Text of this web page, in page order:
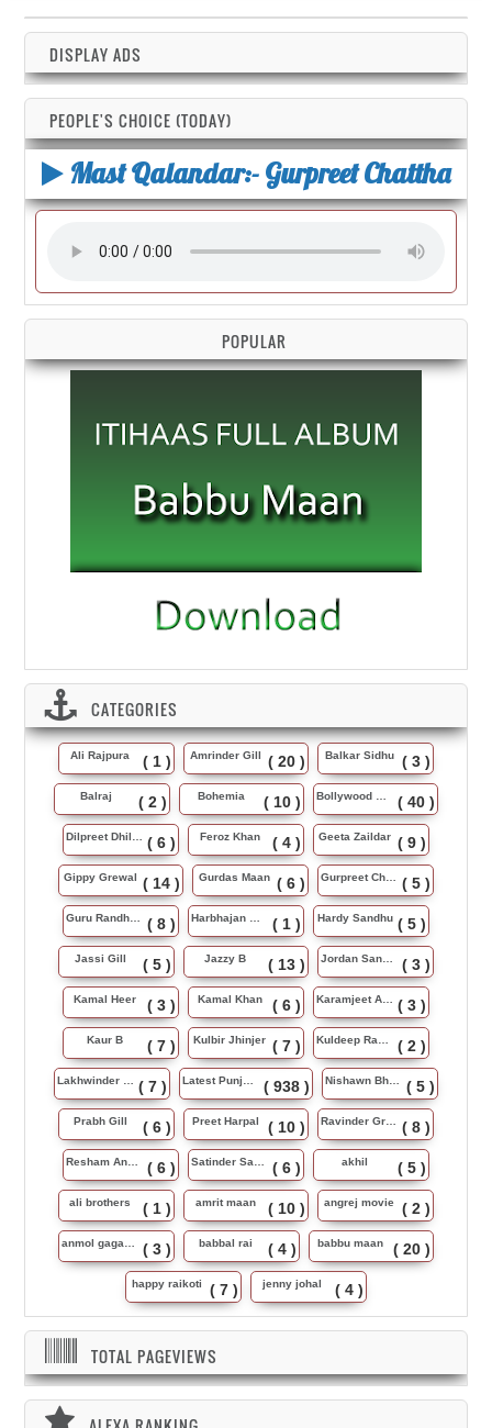
DISPLAY ADS
PEOPLE'S CHOICE (TODAY)
Mast Qalandar:- Gurpreet Chattha
POPULAR
CATEGORIES
Ali Rajpura ( 1 ) Amrinder Gill ( 20 ) Balkar Sidhu ( 3 )
Balraj ( 2 ) Bohemia ( 10 ) Bollywood Music ( 40 )
Dilpreet Dhillon ( 6 ) Feroz Khan ( 4 ) Geeta Zaildar ( 9 )
Gippy Grewal ( 14 ) Gurdas Maan ( 6 ) Gurpreet Chattha ( 5 )
Guru Randhawa ( 8 ) Harbhajan Maan ( 1 ) Hardy Sandhu ( 5 )
Jassi Gill ( 5 ) Jazzy B ( 13 ) Jordan Sandhu ( 3 )
Kamal Heer ( 3 ) Kamal Khan ( 6 ) Karamjeet Anmol ( 3 )
Kaur B ( 7 ) Kulbir Jhinjer ( 7 ) Kuldeep Rasila ( 2 )
Lakhwinder Wadali ( 7 ) Latest Punjabi Song ( 938 ) Nishawn Bhullar ( 5 )
Prabh Gill ( 6 ) Preet Harpal ( 10 ) Ravinder Grewal ( 8 )
Resham Anmol ( 6 ) Satinder Sartaj ( 6 ) akhil ( 5 )
ali brothers ( 1 ) amrit maan ( 10 ) angrej movie ( 2 )
anmol gagan maan ( 3 ) babbal rai ( 4 ) babbu maan ( 20 )
happy raikoti ( 7 ) jenny johal ( 4 )
TOTAL PAGEVIEWS